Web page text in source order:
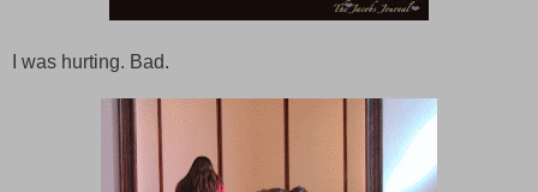
I was hurting. Bad.